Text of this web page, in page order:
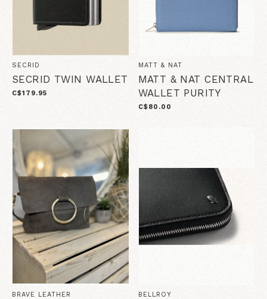
SECRID
SECRID TWIN WALLET
C$179.95
MATT & NAT
MATT & NAT CENTRAL
WALLET PURITY
C$80.00
BRAVE LEATHER BELLROY